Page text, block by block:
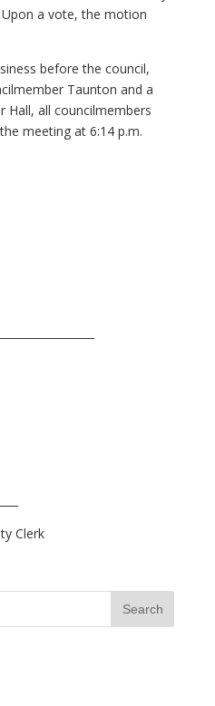
a vote, the motion
before the council,
Taunton and a
Hall, all councilmembers
meeting at 6:14 p.m.
Clerk